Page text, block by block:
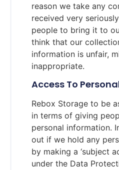
reason we take any
received very
people to bring it to
think that our
information is unfair,
inappropriate.
Access To
Rebox Storage to be
in terms of giving
personal information.
out if we hold any
by making a ‘subject
under the Data